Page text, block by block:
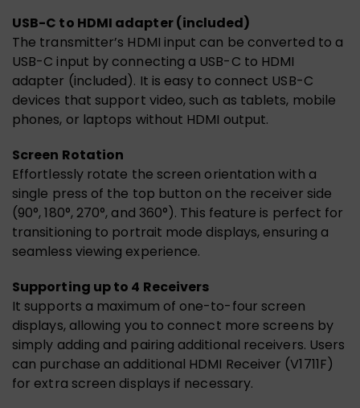
USB-C to HDMI adapter (included)
The transmitter’s HDMI input can be converted to a
USB-C input by connecting a USB-C to HDMI
adapter (included). It is easy to connect USB-C
devices that support video, such as tablets, mobile
phones, or laptops without HDMI output.
Screen Rotation
Effortlessly rotate the screen orientation with a
single press of the top button on the receiver side
(90°, 180°, 270°, and 360°). This feature is perfect for
transitioning to portrait mode displays, ensuring a
seamless viewing experience.
Supporting up to 4 Receivers
It supports a maximum of one-to-four screen
displays, allowing you to connect more screens by
simply adding and pairing additional receivers. Users
can purchase an additional HDMI Receiver (V1711F)
for extra screen displays if necessary.